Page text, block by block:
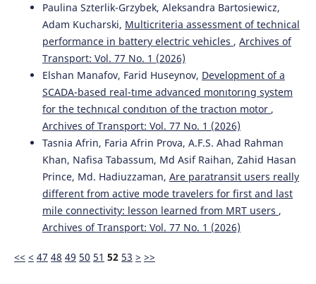
Paulina Szterlik-Grzybek, Aleksandra Bartosiewicz,
Adam Kucharski, Multicriteria assessment of technical
performance in battery electric vehicles , Archives of
Transport: Vol. 77 No. 1 (2026)
Elshan Manafov, Farid Huseynov, Development of a
SCADA-based real-tıme advanced monıtorıng system
for the technıcal condıtıon of the tractıon motor ,
Archives of Transport: Vol. 77 No. 1 (2026)
Tasnia Afrin, Faria Afrin Prova, A.F.S. Ahad Rahman
Khan, Nafisa Tabassum, Md Asif Raihan, Zahid Hasan
Prince, Md. Hadiuzzaman, Are paratransit users really
different from active mode travelers for first and last
mile connectivity: lesson learned from MRT users ,
Archives of Transport: Vol. 77 No. 1 (2026)
<< < 47 48 49 50 51 52 53 > >>